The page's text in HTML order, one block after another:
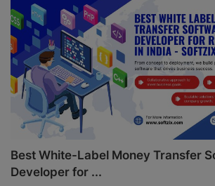
Best White-Label Money Transfer
Developer for ...